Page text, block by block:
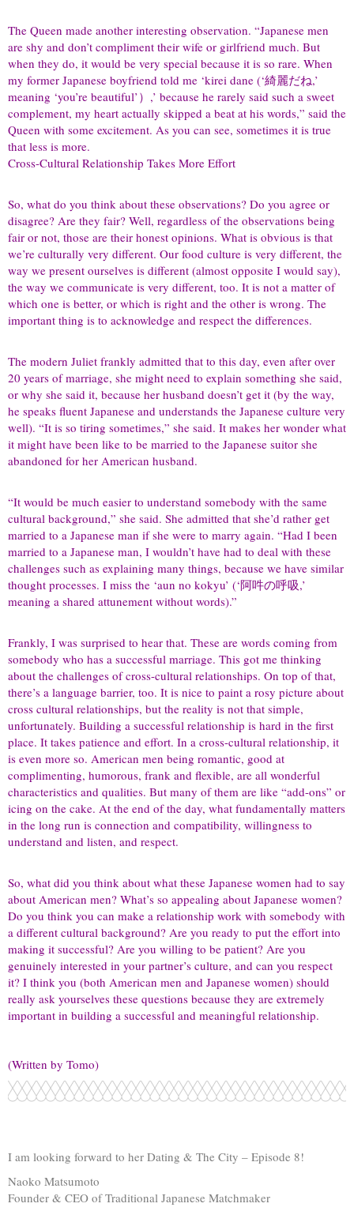
The Queen made another interesting observation. “Japanese men
are shy and don’t compliment their wife or girlfriend much. But
when they do, it would be very special because it is so rare. When
my former Japanese boyfriend told me ‘kirei dane (‘綺麗だね,’
meaning ‘you’re beautiful’）,’ because he rarely said such a sweet
complement, my heart actually skipped a beat at his words,” said the
Queen with some excitement. As you can see, sometimes it is true
that less is more.
Cross-Cultural Relationship Takes More Effort
So, what do you think about these observations? Do you agree or
disagree? Are they fair? Well, regardless of the observations being
fair or not, those are their honest opinions. What is obvious is that
we’re culturally very different. Our food culture is very different, the
way we present ourselves is different (almost opposite I would say),
the way we communicate is very different, too. It is not a matter of
which one is better, or which is right and the other is wrong. The
important thing is to acknowledge and respect the differences.
The modern Juliet frankly admitted that to this day, even after over
20 years of marriage, she might need to explain something she said,
or why she said it, because her husband doesn’t get it (by the way,
he speaks fluent Japanese and understands the Japanese culture very
well). “It is so tiring sometimes,” she said. It makes her wonder what
it might have been like to be married to the Japanese suitor she
abandoned for her American husband.
“It would be much easier to understand somebody with the same
cultural background,” she said. She admitted that she’d rather get
married to a Japanese man if she were to marry again. “Had I been
married to a Japanese man, I wouldn’t have had to deal with these
challenges such as explaining many things, because we have similar
thought processes. I miss the ‘aun no kokyu’ (‘阿吽の呼吸,’
meaning a shared attunement without words).”
Frankly, I was surprised to hear that. These are words coming from
somebody who has a successful marriage. This got me thinking
about the challenges of cross-cultural relationships. On top of that,
there’s a language barrier, too. It is nice to paint a rosy picture about
cross cultural relationships, but the reality is not that simple,
unfortunately. Building a successful relationship is hard in the first
place. It takes patience and effort. In a cross-cultural relationship, it
is even more so. American men being romantic, good at
complimenting, humorous, frank and flexible, are all wonderful
characteristics and qualities. But many of them are like “add-ons” or
icing on the cake. At the end of the day, what fundamentally matters
in the long run is connection and compatibility, willingness to
understand and listen, and respect.
So, what did you think about what these Japanese women had to say
about American men? What’s so appealing about Japanese women?
Do you think you can make a relationship work with somebody with
a different cultural background? Are you ready to put the effort into
making it successful? Are you willing to be patient? Are you
genuinely interested in your partner’s culture, and can you respect
it? I think you (both American men and Japanese women) should
really ask yourselves these questions because they are extremely
important in building a successful and meaningful relationship.
(Written by Tomo)
I am looking forward to her Dating & The City – Episode 8!
Naoko Matsumoto
Founder & CEO of Traditional Japanese Matchmaker